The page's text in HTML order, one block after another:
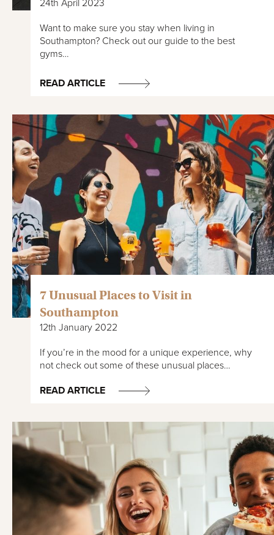
24th April 2023
Want to make sure you stay when living in
Southampton? Check out our guide to the best
gyms…
READ ARTICLE
7 Unusual Places to Visit in
Southampton
12th January 2022
If you’re in the mood for a unique experience, why
not check out some of these unusual places…
READ ARTICLE